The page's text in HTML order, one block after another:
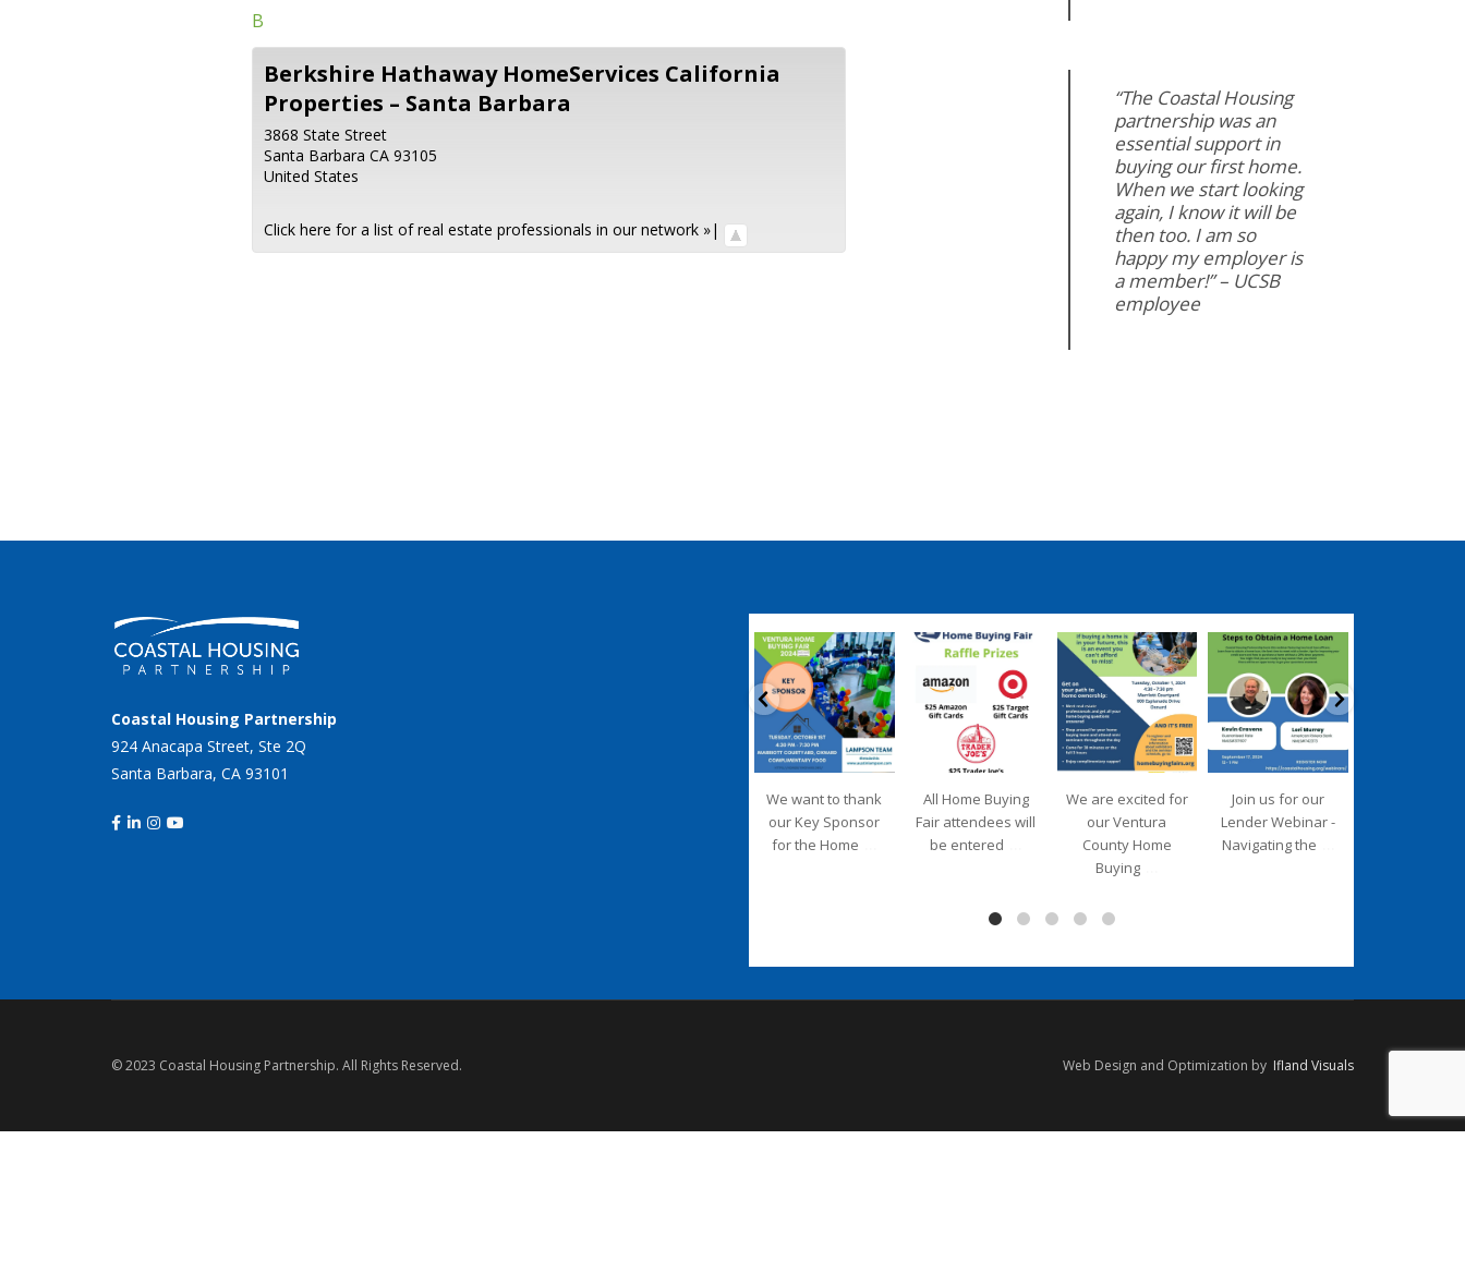
B
Berkshire Hathaway HomeServices California
Properties – Santa Barbara
3868 State Street
Santa Barbara CA 93105
United States
Click here for a list of real estate professionals in our network »|
“The Coastal Housing
partnership was an
essential support in
buying our first home.
When we start looking
again, I know it will be
then too. I am so
happy my employer is
a member!” – UCSB
employee
Coastal Housing Partnership
924 Anacapa Street, Ste 2Q
Santa Barbara, CA 93101
coastalhousingpartnership
Sep 20
We want to thank
our Key Sponsor
for the Home
coastalhousingpartnership
All Home Buying
Fair attendees will
be entered
coastalhousingpartnership
Sep 12
We are excited for
our Ventura
County Home
Buying
coastalhousingpartnership
Aug 27
Join us for our
Lender Webinar -
Navigating the
© 2023 Coastal Housing Partnership. All Rights Reserved. Web Design and Optimization by Ifland Visuals